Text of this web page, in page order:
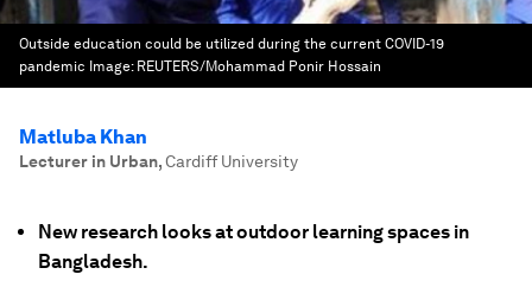
Outside education could be utilized during the current COVID-19
pandemic Image: REUTERS/Mohammad Ponir Hossain
Matluba Khan
Lecturer in Urban,Cardiff University
New research looks at outdoor learning spaces in
Bangladesh.